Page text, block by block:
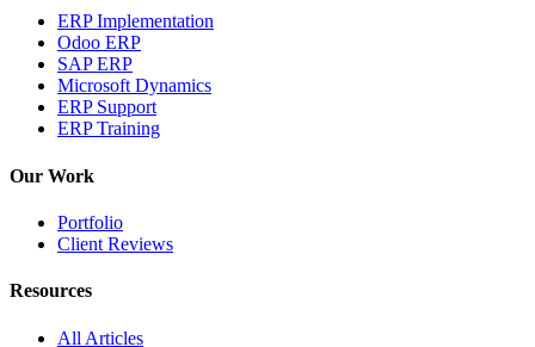
ERP Implementation
Odoo ERP
SAP ERP
Microsoft Dynamics
ERP Support
ERP Training
Our Work
Portfolio
Client Reviews
Resources
All Articles